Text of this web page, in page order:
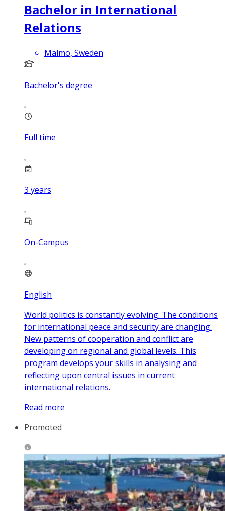
Bachelor in International
Relations
Malmö, Sweden
Bachelor's degree
Full time
3 years
On-Campus
English
World politics is constantly evolving. The conditions
for international peace and security are changing.
New patterns of cooperation and conflict are
developing on regional and global levels. This
program develops your skills in analysing and
reflecting upon central issues in current
international relations.
Read more
Promoted